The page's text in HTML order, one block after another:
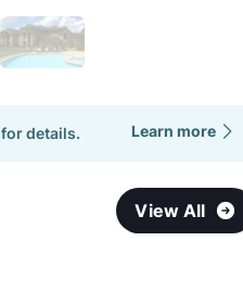
for details. Learn more
View All